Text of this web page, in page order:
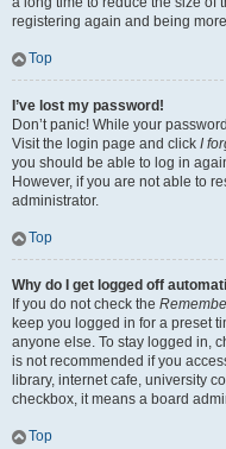
registering again and being
Top
I’ve lost my password!
Don’t panic! While your
Visit the login page and click I
you should be able to log in
However, if you are not able to
administrator.
Top
Why do I get logged off
If you do not check the
keep you logged in for a preset
anyone else. To stay logged in,
is not recommended if you
library, internet cafe, university
checkbox, it means a board
Top